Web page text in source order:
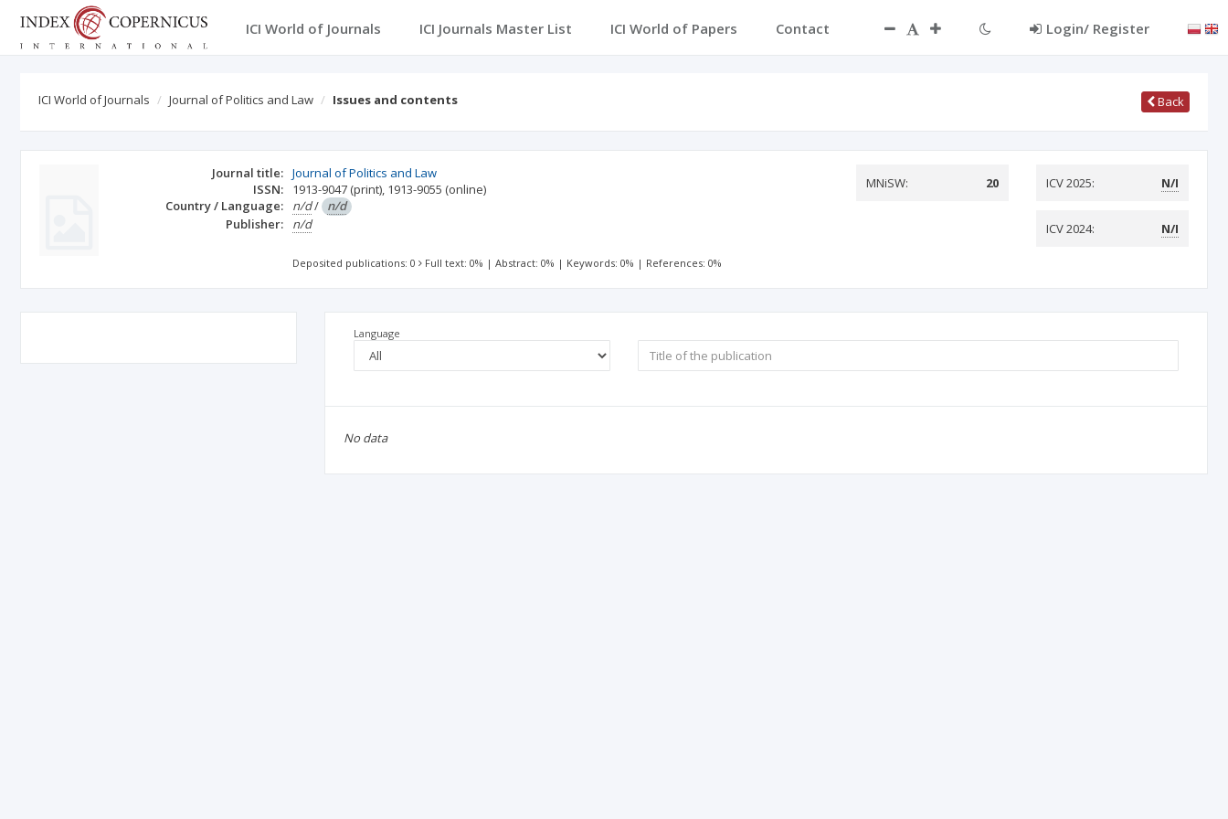
ICI World of Journals ICI Journals Master List ICI World of Papers Contact Login/ Register
ICI World of Journals Journal of Politics and Law Issues and contents Back
Journal title: Journal of Politics and Law
ISSN:
1913-9047 (print), 1913-9055 (online)
Country / Language:
n/d/ n/d
Publisher:
n/d
MNiSW: 20 ICV 2025: N/I
ICV 2024: N/I
Deposited publications: 0 Full text: 0% |Abstract: 0% | Keywords: 0% | References: 0%
Language
No data